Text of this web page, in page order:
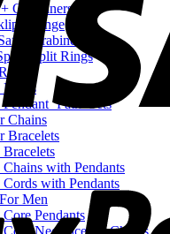
Carabiners
Range
Carabiners
Split Rings
Rings
‘Path’ Sets
Chains
Bracelets
with Pendants
with Pendants
Men
Pendants
Necklaces & Chains